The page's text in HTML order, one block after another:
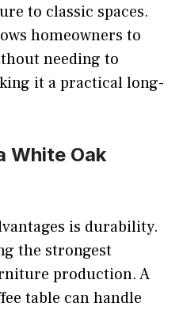
to classic spaces.
homeowners to
needing to
it a practical long-
White Oak
is durability.
the strongest
production. A
table can handle